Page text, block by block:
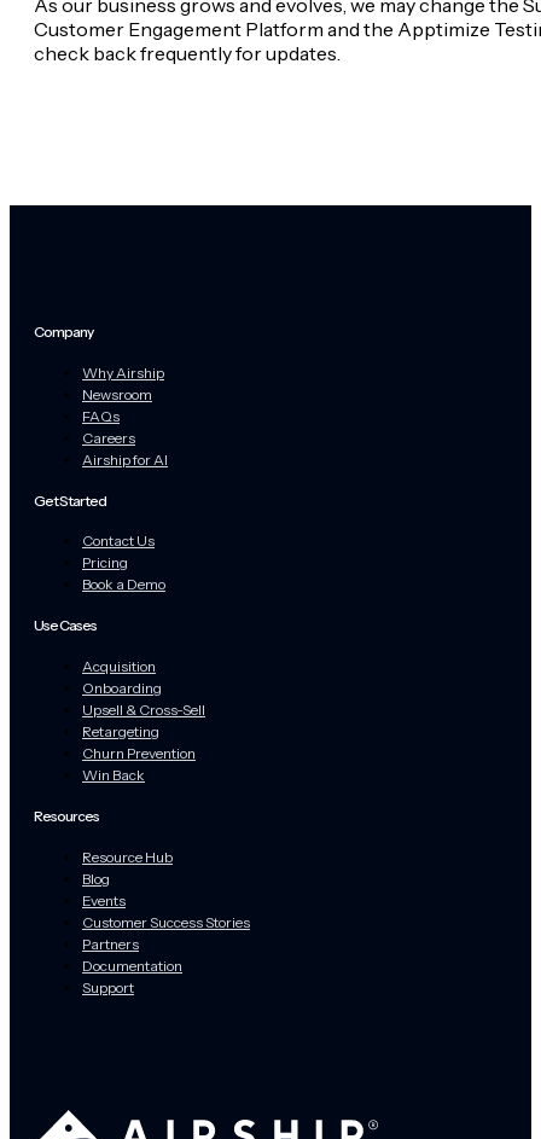
Customer Engagement Platform and the Apptimize
check back frequently for updates.
Company
Why Airship
Newsroom
FAQs
Careers
Airship for AI
Get Started
Contact Us
Pricing
Book a Demo
Use Cases
Acquisition
Onboarding
Upsell & Cross-Sell
Retargeting
Churn Prevention
Win Back
Resources
Resource Hub
Blog
Events
Customer Success Stories
Partners
Documentation
Support